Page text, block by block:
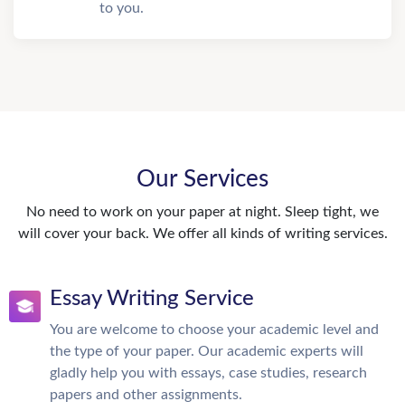
to you.
Our Services
No need to work on your paper at night. Sleep tight, we
will cover your back. We offer all kinds of writing services.
Essay Writing Service
You are welcome to choose your academic level and
the type of your paper. Our academic experts will
gladly help you with essays, case studies, research
papers and other assignments.